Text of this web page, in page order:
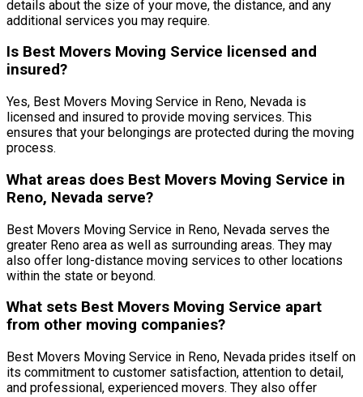
details about the size of your move, the distance, and any
additional services you may require.
Is Best Movers Moving Service licensed and
insured?
Yes, Best Movers Moving Service in Reno, Nevada is
licensed and insured to provide moving services. This
ensures that your belongings are protected during the moving
process.
What areas does Best Movers Moving Service in
Reno, Nevada serve?
Best Movers Moving Service in Reno, Nevada serves the
greater Reno area as well as surrounding areas. They may
also offer long-distance moving services to other locations
within the state or beyond.
What sets Best Movers Moving Service apart
from other moving companies?
Best Movers Moving Service in Reno, Nevada prides itself on
its commitment to customer satisfaction, attention to detail,
and professional, experienced movers. They also offer